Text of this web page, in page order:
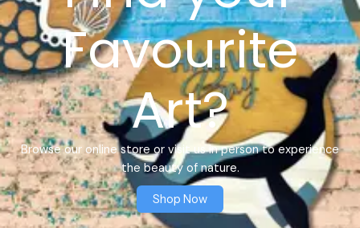
Favourite
Art?
Browse our online store or visit us in person to experience
the beauty of nature.
Shop Now